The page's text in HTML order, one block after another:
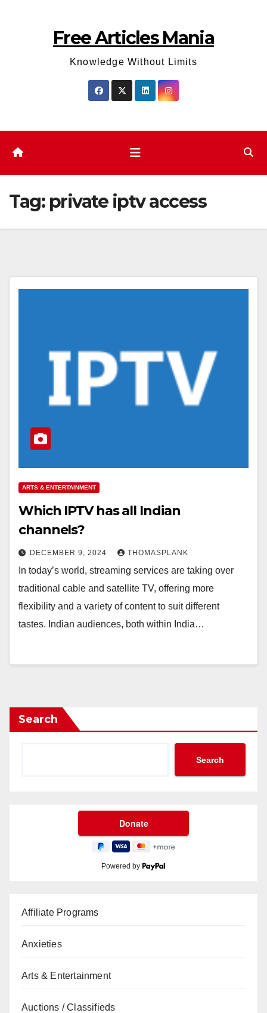
Free Articles Mania
Knowledge Without Limits
Tag: private iptv access
ARTS & ENTERTAINMENT
Which IPTV has all Indian
channels?
DECEMBER 9, 2024 THOMASPLANK
In today’s world, streaming services are taking over
traditional cable and satellite TV, offering more
flexibility and a variety of content to suit different
tastes. Indian audiences, both within India…
Search
Search
Powered by
Affiliate Programs
Anxieties
Arts & Entertainment
Auctions / Classifieds